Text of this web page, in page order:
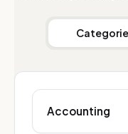
Accounting